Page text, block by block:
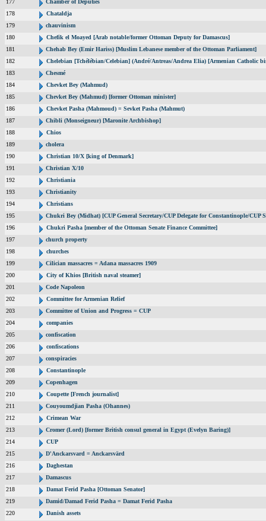
177
Chamber of Deputies
178
Chataldja
179
chauvinism
180
Chefik el Moayed [Arab notable/former Ottoman Deputy for Damascus]
181
Chehab Bey (Emir Hariss) [Muslim Lebanese member of the Ottoman Parliament]
182
Chelebian [Tchélébian/Celebian] (André/Antreas/Andrea Elia) [Armenian Catholic
183
Chesmé
184
Chevket Bey (Mahmud)
185
Chevket Bey (Mahmud) [former Ottoman minister]
186
Chevket Pasha (Mahmoud) = Sevket Pasha (Mahmut)
187
Chibli (Monseigneur) [Maronite Archbishop]
188
Chios
189
cholera
190
Christian 10/X [king of Denmark]
191
Christian X/10
192
Christiania
193
Christianity
194
Christians
195
Chukri Bey (Midhat) [CUP General Secretary/CUP Delegate for Constantinople/CUP
196
Chukri Pasha [member of the Ottoman Senate Finance Committee]
197
church property
198
churches
199
Cilician massacres = Adana massacres 1909
200
City of Khios [British naval steamer]
201
Code Napoleon
202
Committee for Armenian Relief
203
Committee of Union and Progress = CUP
204
companies
205
confiscation
206
confiscations
207
conspiracies
208
Constantinople
209
Copenhagen
210
Coupette [French journalist]
211
Couyoumdjian Pasha (Ohannes)
212
Crimean War
213
Cromer (Lord) [former British consul general in Egypt (Evelyn Baring)]
214
CUP
215
D'Anckarsvard = Anckarsvärd
216
Daghestan
217
Damascus
218
Damat Ferid Pasha [Ottoman Senator]
219
Damid/Damad Ferid Pasha = Damat Ferid Pasha
220
Danish assets